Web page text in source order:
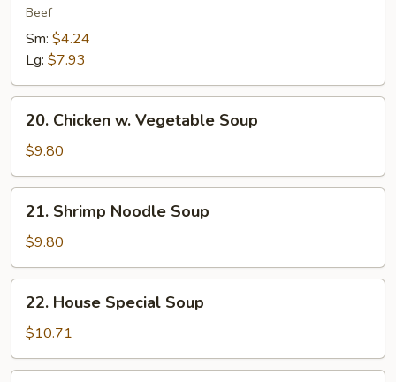
Sour
Soup
Beef
Sm: $4.24
Lg: $7.93
Chicken
Vegetable
Soup
20. Chicken w. Vegetable Soup
$9.80
Shrimp
Noodle
Soup
21. Shrimp Noodle Soup
$9.80
House
Special
Soup
22. House Special Soup
$10.71